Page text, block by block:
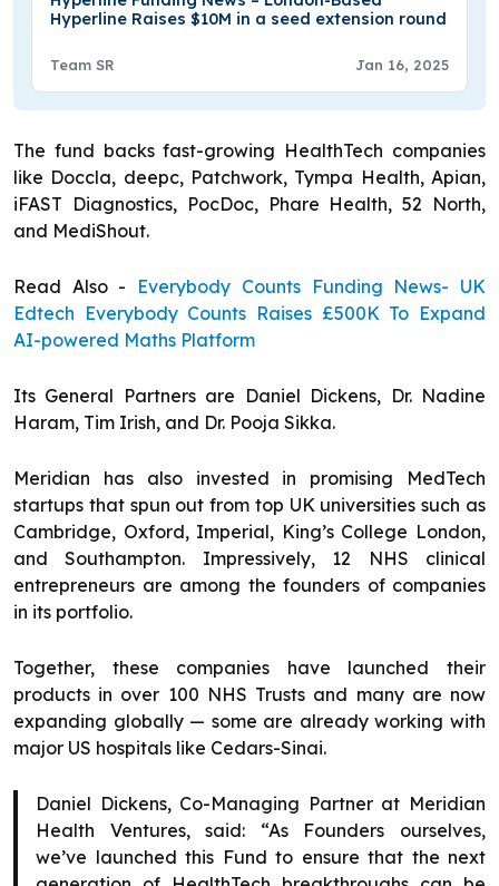
Hyperline Raises $10M in a seed extension round
Team SR Jan 16, 2025
The fund backs fast-growing HealthTech companies
like Doccla, deepc, Patchwork, Tympa Health, Apian,
iFAST Diagnostics, PocDoc, Phare Health, 52 North,
and MediShout.
Read Also - Everybody Counts Funding News- UK
Edtech Everybody Counts Raises £500K To Expand
AI-powered Maths Platform
Its General Partners are Daniel Dickens, Dr. Nadine
Haram, Tim Irish, and Dr. Pooja Sikka.
Meridian has also invested in promising MedTech
startups that spun out from top UK universities such as
Cambridge, Oxford, Imperial, King’s College London,
and Southampton. Impressively, 12 NHS clinical
entrepreneurs are among the founders of companies
in its portfolio.
Together, these companies have launched their
products in over 100 NHS Trusts and many are now
expanding globally — some are already working with
major US hospitals like Cedars-Sinai.
Daniel Dickens, Co-Managing Partner at Meridian
Health Ventures, said: “As Founders ourselves,
we’ve launched this Fund to ensure that the next